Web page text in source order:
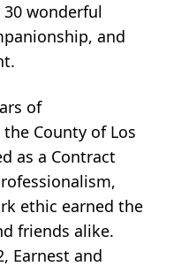
wonderful
and
of
County of Los
as a Contract
ethic earned the
friends alike.
Earnest and